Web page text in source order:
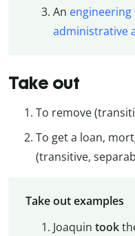
An engineering
administrative
Take out
To remove
To get a loan,
(transitive,
Take out examples
Joaquin took